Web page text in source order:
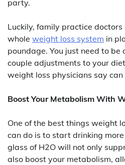
party.
Luckily, family practice doctors
whole weight loss system in
poundage. You just need to
couple adjustments to your
weight loss physicians say can
Boost Your Metabolism With
One of the best things weight
can do is to start drinking
glass of H2O will not only
also boost your metabolism,